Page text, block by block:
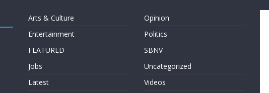
Arts & Culture
Entertainment
FEATURED
Jobs
Latest
Opinion
Politics
SBNV
Uncategorized
Videos